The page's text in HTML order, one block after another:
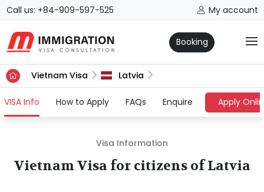
Call us: +84-909-597-525 My account
Booking
Vietnam Visa Latvia
VISA Info (current)
How to Apply FAQs Enquire Apply
Visa Information
Vietnam Visa for citizens of Latvia